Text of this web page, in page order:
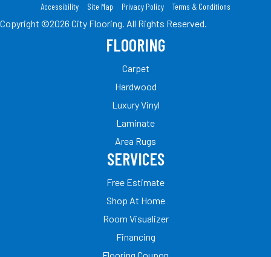
Accessibility Site Map Privacy Policy Terms & Conditions
Copyright ©2026 City Flooring. All Rights Reserved.
FLOORING
Carpet
Hardwood
Luxury Vinyl
Laminate
Area Rugs
SERVICES
Free Estimate
Shop At Home
Room Visualizer
Financing
Flooring Coupon